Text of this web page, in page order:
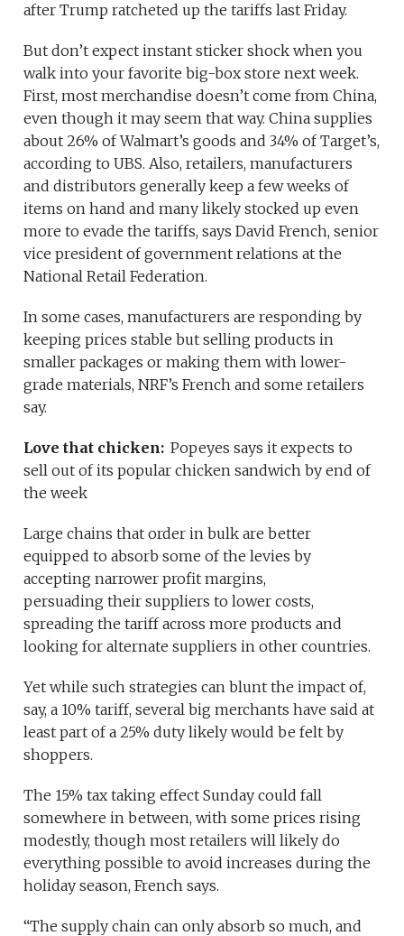
after Trump ratcheted up the tariffs last Friday.
But don’t expect instant sticker shock when you
walk into your favorite big-box store next week.
First, most merchandise doesn’t come from China,
even though it may seem that way. China supplies
about 26% of Walmart’s goods and 34% of Target’s,
according to UBS. Also, retailers, manufacturers
and distributors generally keep a few weeks of
items on hand and many likely stocked up even
more to evade the tariffs, says David French, senior
vice president of government relations at the
National Retail Federation.
In some cases, manufacturers are responding by
keeping prices stable but selling products in
smaller packages or making them with lower-
grade materials, NRF’s French and some retailers
say.
Love that chicken: Popeyes says it expects to
sell out of its popular chicken sandwich by end of
the week
Large chains that order in bulk are better
equipped to absorb some of the levies by
accepting narrower profit margins,
persuading their suppliers to lower costs,
spreading the tariff across more products and
looking for alternate suppliers in other countries.
Yet while such strategies can blunt the impact of,
say, a 10% tariff, several big merchants have said at
least part of a 25% duty likely would be felt by
shoppers.
The 15% tax taking effect Sunday could fall
somewhere in between, with some prices rising
modestly, though most retailers will likely do
everything possible to avoid increases during the
holiday season, French says.
“The supply chain can only absorb so much, and